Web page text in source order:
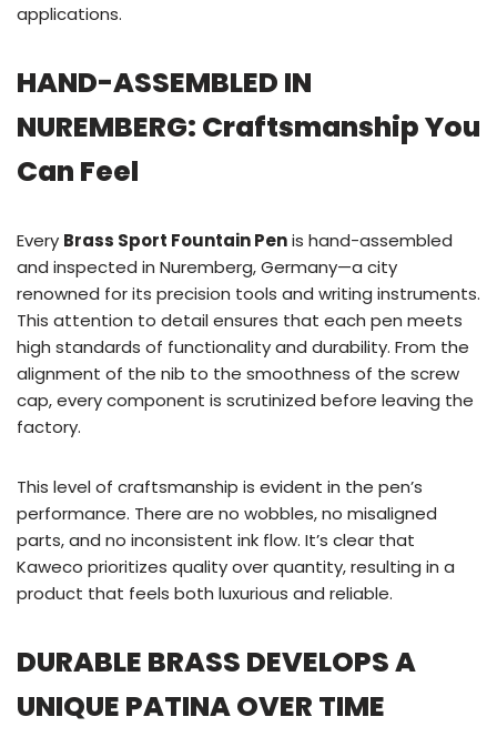
applications.
HAND-ASSEMBLED IN
NUREMBERG: Craftsmanship You
Can Feel
Every Brass Sport Fountain Penis hand-assembled
and inspected in Nuremberg, Germany—a city
renowned for its precision tools and writing instruments.
This attention to detail ensures that each pen meets
high standards of functionality and durability. From the
alignment of the nib to the smoothness of the screw
cap, every component is scrutinized before leaving the
factory.
This level of craftsmanship is evident in the pen’s
performance. There are no wobbles, no misaligned
parts, and no inconsistent ink flow. It’s clear that
Kaweco prioritizes quality over quantity, resulting in a
product that feels both luxurious and reliable.
DURABLE BRASS DEVELOPS A
UNIQUE PATINA OVER TIME